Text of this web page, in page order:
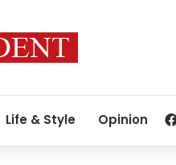
Life & Style Opinion